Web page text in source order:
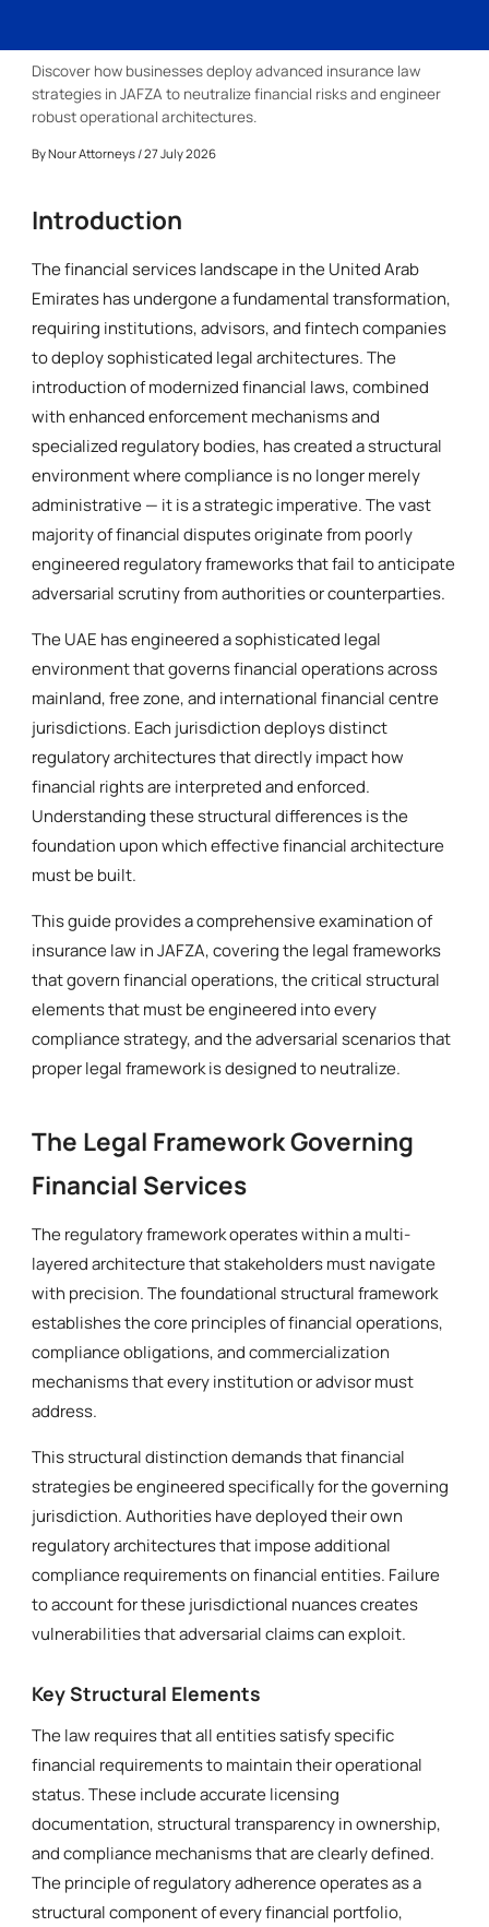
Discover how businesses deploy advanced insurance law
strategies in JAFZA to neutralize financial risks and engineer
robust operational architectures.
ByNour Attorneys / 27 July 2026
Introduction
The financial services landscape in the United Arab
Emirates has undergone a fundamental transformation,
requiring institutions, advisors, and fintech companies
to deploy sophisticated legal architectures. The
introduction of modernized financial laws, combined
with enhanced enforcement mechanisms and
specialized regulatory bodies, has created a structural
environment where compliance is no longer merely
administrative — it is a strategic imperative. The vast
majority of financial disputes originate from poorly
engineered regulatory frameworks that fail to anticipate
adversarial scrutiny from authorities or counterparties.
The UAE has engineered a sophisticated legal
environment that governs financial operations across
mainland, free zone, and international financial centre
jurisdictions. Each jurisdiction deploys distinct
regulatory architectures that directly impact how
financial rights are interpreted and enforced.
Understanding these structural differences is the
foundation upon which effective financial architecture
must be built.
This guide provides a comprehensive examination of
insurance law in JAFZA, covering the legal frameworks
that govern financial operations, the critical structural
elements that must be engineered into every
compliance strategy, and the adversarial scenarios that
proper legal framework is designed to neutralize.
The Legal Framework Governing
Financial Services
The regulatory framework operates within a multi-
layered architecture that stakeholders must navigate
with precision. The foundational structural framework
establishes the core principles of financial operations,
compliance obligations, and commercialization
mechanisms that every institution or advisor must
address.
This structural distinction demands that financial
strategies be engineered specifically for the governing
jurisdiction. Authorities have deployed their own
regulatory architectures that impose additional
compliance requirements on financial entities. Failure
to account for these jurisdictional nuances creates
vulnerabilities that adversarial claims can exploit.
Key Structural Elements
The law requires that all entities satisfy specific
financial requirements to maintain their operational
status. These include accurate licensing
documentation, structural transparency in ownership,
and compliance mechanisms that are clearly defined.
The principle of regulatory adherence operates as a
structural component of every financial portfolio,